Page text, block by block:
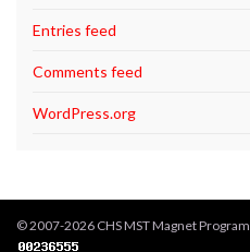
Entries feed
Comments feed
WordPress.org
© 2007-2026 CHS MST Magnet Program